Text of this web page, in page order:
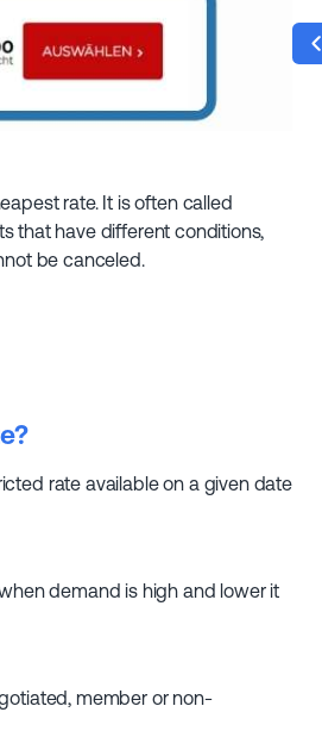
rate. It is often called
that have different conditions,
be canceled.
rate available on a given date
demand is high and lower it
member or non-